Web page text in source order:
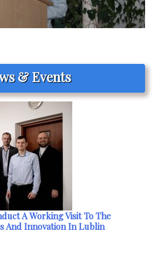
& Events
A Working Visit To The
And Innovation In Lublin